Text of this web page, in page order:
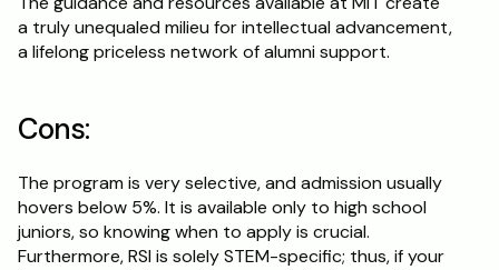
a truly unequaled milieu for intellectual advancement,
a lifelong priceless network of alumni support.
Cons:
The program is very selective, and admission usually
hovers below 5%. It is available only to high school
juniors, so knowing when to apply is crucial.
Furthermore, RSI is solely STEM-specific; thus, if your